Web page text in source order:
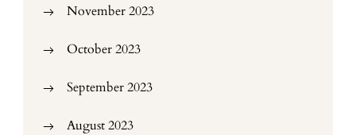
November 2023
October 2023
September 2023
August 2023